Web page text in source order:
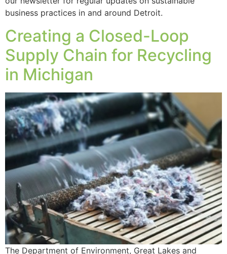
business practices in and around Detroit.
Creating a Closed-Loop
Supply Chain for Recycling
in Michigan
The Department of Environment, Great Lakes and